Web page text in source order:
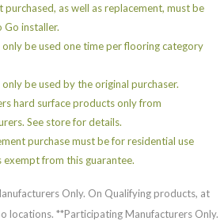
as well as replacement, must be
Go installer.
only be used one time per flooring category
be used by the original purchaser.
hard surface products only from
See store for details.
purchase must be for residential use
exempt from this guarantee.
Only. On Qualifying products, at
locations. **Participating Manufacturers Only.